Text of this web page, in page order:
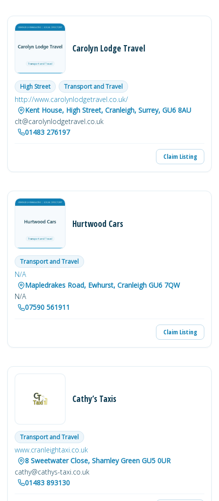
removals. So whether you are moving locally or nationally,
from a small flat to a large stately home you can rely on us
friendly manner.
Our Moving Services are Packing and
Materials, UK Removals, European Moving, International
Moving Services, Storage Facilities, Commercial relocation
If you are interested in letting F Smith & Son handle your
move contact us with all your information or simply fill out
our enquiry form for A Quote on your removal or speak to
member of our team on 020 8688 7063
Carolyn Lodge Travel
High Street Transport and Travel
http://www.carolynlodgetravel.co.uk/
Kent House, High Street, Cranleigh, Surrey, GU6 8AU
clt@carolynlodgetravel.co.uk
01483 276197
Claim Listing
Hurtwood Cars
Transport and Travel
N/A
Mapledrakes Road, Ewhurst, Cranleigh GU6 7QW
N/A
07590 561911
Claim Listing
Cathy’s Taxis
Transport and Travel
www.cranleightaxi.co.uk
8 Sweetwater Close, Shamley Green GU5 0UR
cathy@cathys-taxi.co.uk
01483 893130